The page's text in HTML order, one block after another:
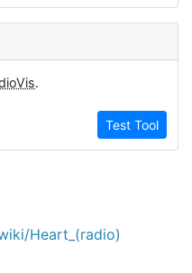
.
Test Tool
Heart_(radio)